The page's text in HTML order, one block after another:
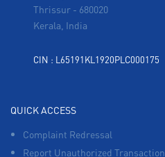
Thrissur - 680020
Kerala, India
CIN : L65191KL1920PLC000175
QUICK ACCESS
Complaint Redressal
Report Unauthorized Transaction